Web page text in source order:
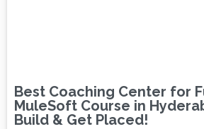
Best Coaching Center for
MuleSoft Course in
Build & Get Placed!